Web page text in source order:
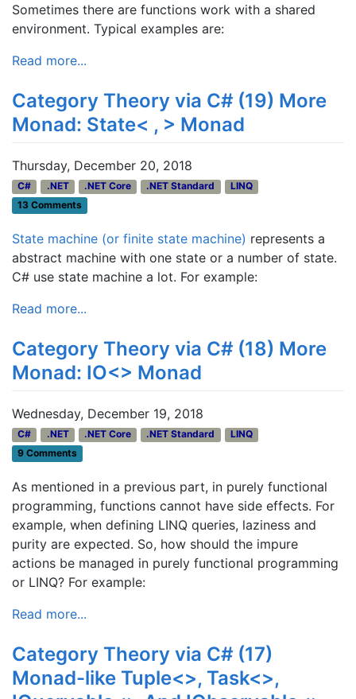
Sometimes there are functions work with a shared
environment. Typical examples are:
Read more...
Category Theory via C# (19) More
Monad: State< , > Monad
Thursday, December 20, 2018
C# .NET .NET Core .NET Standard
LINQ
13 Comments
State machine (or finite state machine) represents a
abstract machine with one state or a number of state.
C# use state machine a lot. For example:
Read more...
Category Theory via C# (18) More
Monad: IO<> Monad
Wednesday, December 19, 2018
C# .NET .NET Core .NET Standard
LINQ
9 Comments
As mentioned in a previous part, in purely functional
programming, functions cannot have side effects. For
example, when defining LINQ queries, laziness and
purity are expected. So, how should the impure
actions be managed in purely functional programming
or LINQ? For example:
Read more...
Category Theory via C# (17)
Monad-like Tuple<>, Task<>,